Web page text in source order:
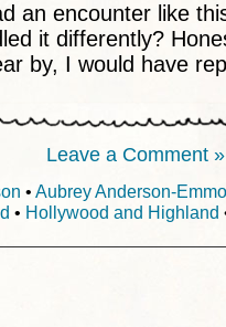
an encounter like
it differently?
by, I would have
Leave a Comment »
• Aubrey Anderson-
• Hollywood and Highland